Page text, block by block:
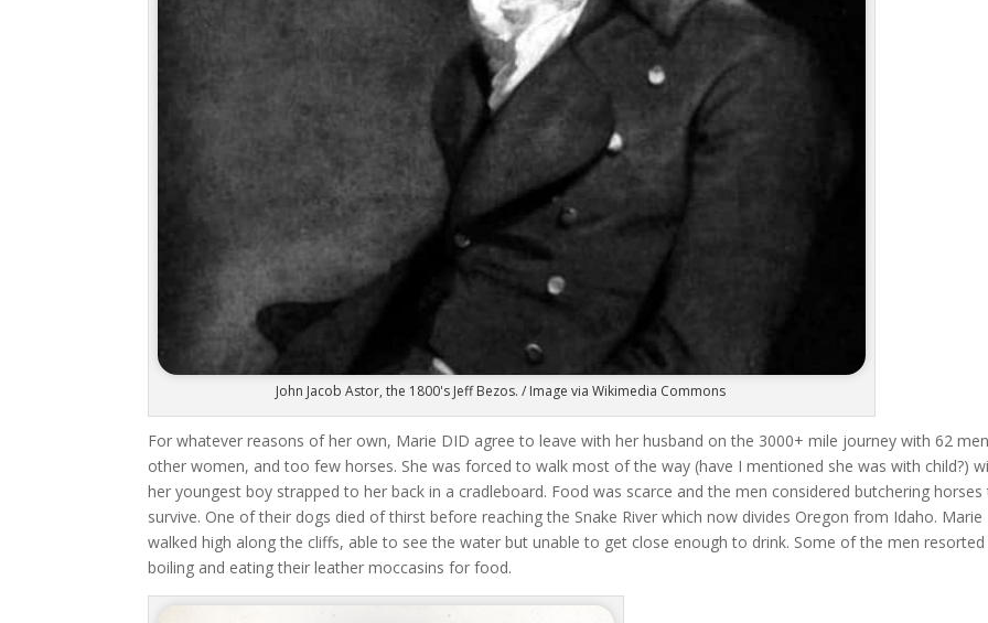
John Jacob Astor, the 1800's Jeff Bezos. / Image via Wikimedia Commons
For whatever reasons of her own, Marie DID agree to leave with her husband on the 3000+ mile journey with 62
other women, and too few horses. She was forced to walk most of the way (have I mentioned she was with child?)
her youngest boy strapped to her back in a cradleboard. Food was scarce and the men considered butchering
survive. One of their dogs died of thirst before reaching the Snake River which now divides Oregon from Idaho. Marie
walked high along the cliffs, able to see the water but unable to get close enough to drink. Some of the men
boiling and eating their leather moccasins for food.